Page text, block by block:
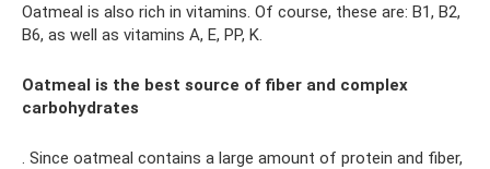
Oatmeal is also rich in vitamins. Of course, these are: B1, B2,
B6, as well as vitamins A, E, PP, K.
Oatmeal is the best source of fiber and complex
carbohydrates
. Since oatmeal contains a large amount of protein and fiber,